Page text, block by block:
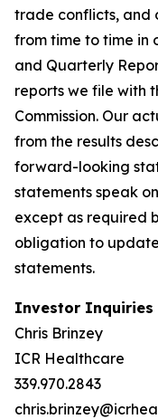
trade conflicts, and
from time to time in
and Quarterly
reports we file with
Commission. Our
from the results
forward-looking
statements speak
except as required
obligation to
statements.
Investor Inquiries
Chris Brinzey
ICR Healthcare
339.970.2843